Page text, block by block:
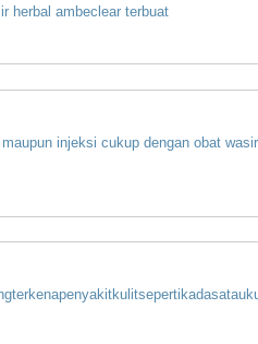
herbal ambeclear terbuat
maupun injeksi cukup dengan obat wasir
terkenapenyakitkulitseperti kadasatau